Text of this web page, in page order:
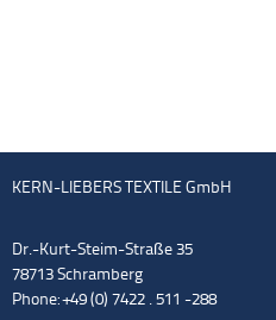
KERN-LIEBERS TEXTILE GmbH
Dr.-Kurt-Steim-Straße 35
78713 Schramberg
Phone: +49 (0) 7422 . 511 -288